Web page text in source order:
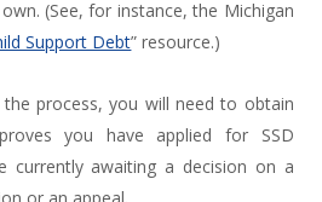
(See, for instance, the Michigan
Support Debt” resource.)
process, you will need to obtain
you have applied for SSD
currently awaiting a decision on a